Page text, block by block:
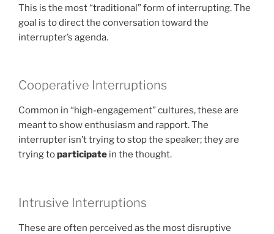
This is the most “traditional” form of interrupting. The
goal is to direct the conversation toward the
interrupter’s agenda.
Cooperative Interruptions
Common in “high-engagement” cultures, these are
meant to show enthusiasm and rapport. The
interrupter isn’t trying to stop the speaker; they are
trying toparticipate in the thought.
Intrusive Interruptions
These are often perceived as the most disruptive